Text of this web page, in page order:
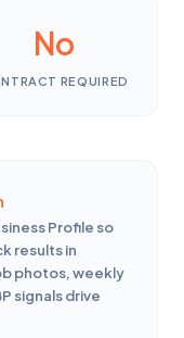
No
REQUIRED
Profile so
results in
photos, weekly
signals drive